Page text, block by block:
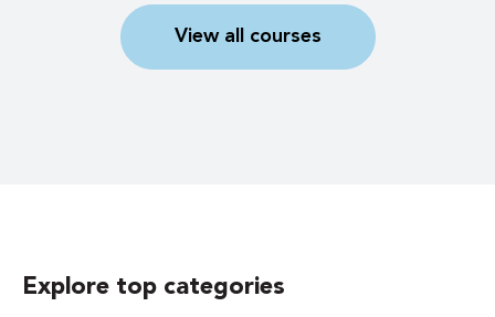
View all courses
Explore top categories